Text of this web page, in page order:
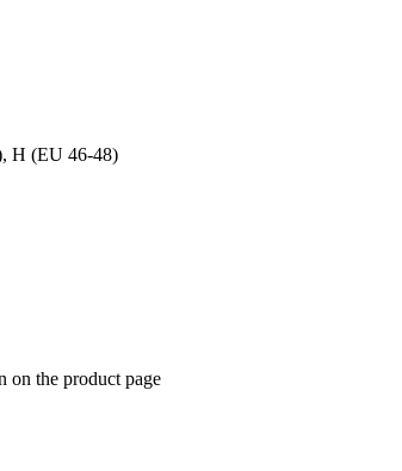
H (EU 46-48)
on the product page